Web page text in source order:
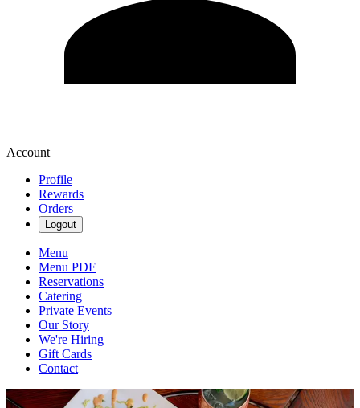
Account
Profile
Rewards
Orders
Logout
Menu
Menu PDF
Reservations
Catering
Private Events
Our Story
We're Hiring
Gift Cards
Contact